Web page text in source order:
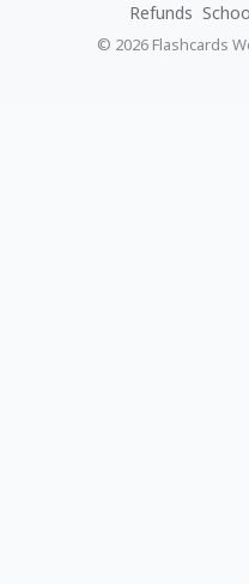
Refunds
© 2026 Flashcards